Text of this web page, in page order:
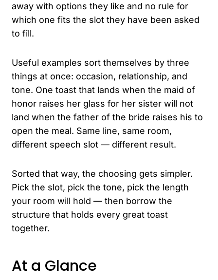
away with options they like and no rule for
which one fits the slot they have been asked
to fill.
Useful examples sort themselves by three
things at once: occasion, relationship, and
tone. One toast that lands when the maid of
honor raises her glass for her sister will not
land when the father of the bride raises his to
open the meal. Same line, same room,
different speech slot — different result.
Sorted that way, the choosing gets simpler.
Pick the slot, pick the tone, pick the length
your room will hold — then borrow the
structure that holds every great toast
together.
At a Glance